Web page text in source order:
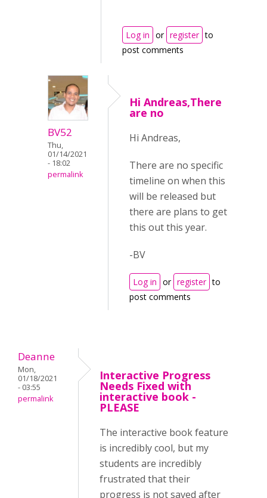
Log in or register to
post comments
BV52
Thu,
01/14/2021
- 18:02
permalink
Hi Andreas,There
are no
Hi Andreas,
There are no specific
timeline on when this
will be released but
there are plans to get
this out this year.
-BV
Log in or register to
post comments
Deanne
Mon,
01/18/2021
- 03:55
permalink
Interactive Progress
Needs Fixed with
interactive book -
PLEASE
The interactive book feature
is incredibly cool, but my
students are incredibly
frustrated that their
progress is not saved after